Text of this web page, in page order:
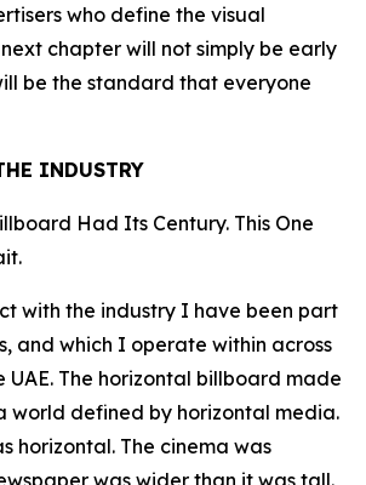
who define the visual
chapter will not simply be early
be the standard that everyone
INDUSTRY
Had Its Century. This One
with the industry I have been part
and which I operate within across
UAE. The horizontal billboard made
world defined by horizontal media.
horizontal. The cinema was
was wider than it was tall.